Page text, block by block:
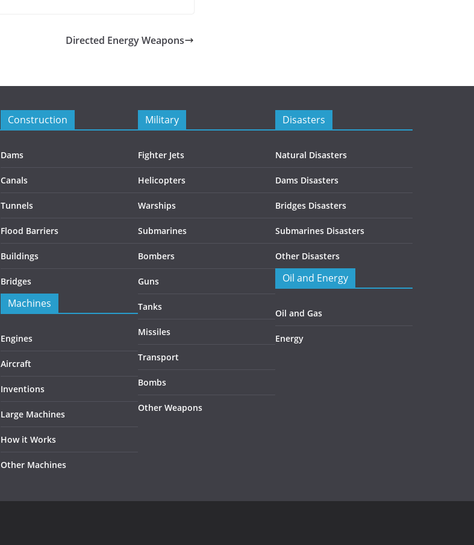
Directed Energy Weapons
Construction
Dams
Canals
Tunnels
Flood Barriers
Buildings
Bridges
Machines
Engines
Aircraft
Inventions
Large Machines
How it Works
Other Machines
Military
Fighter Jets
Helicopters
Warships
Submarines
Bombers
Guns
Tanks
Missiles
Transport
Bombs
Other Weapons
Disasters
Natural Disasters
Dams Disasters
Bridges Disasters
Submarines Disasters
Other Disasters
Oil and Energy
Oil and Gas
Energy